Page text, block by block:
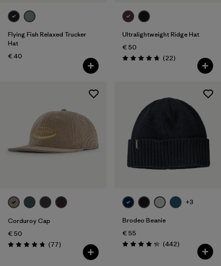
Flying Fish Relaxed Trucker
Hat
€ 40
Ultralightweight Ridge Hat
€ 50
Rating: 4.8 / 5 (22Reviews
)
Corduroy Cap
€ 50
Rating: 4.7 / 5 (77Reviews
)
+3
Brodeo Beanie
€ 55
Rating: 4.3 / 5 (442Reviews
)